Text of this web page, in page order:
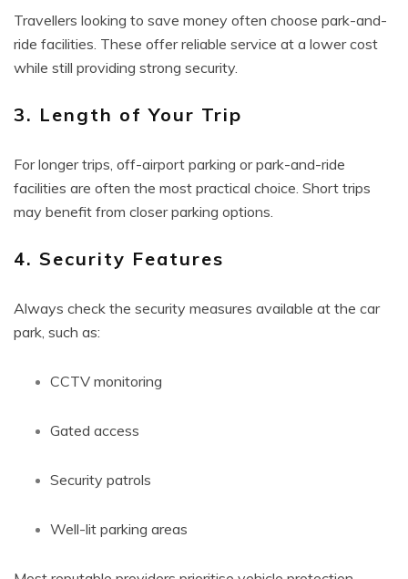
Travellers looking to save money often choose park-and-
ride facilities. These offer reliable service at a lower cost
while still providing strong security.
3. Length of Your Trip
For longer trips, off-airport parking or park-and-ride
facilities are often the most practical choice. Short trips
may benefit from closer parking options.
4. Security Features
Always check the security measures available at the car
park, such as:
CCTV monitoring
Gated access
Security patrols
Well-lit parking areas